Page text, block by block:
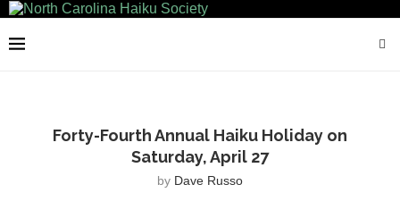
Forty-Fourth Annual Haiku Holiday on
Saturday, April 27
by Dave Russo